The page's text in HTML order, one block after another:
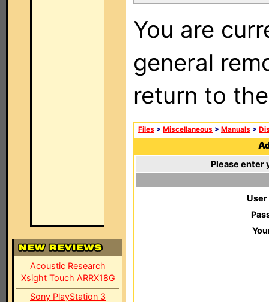
Acoustic Research
Xsight Touch ARRX18G
Sony PlayStation 3
You are
general
return to
Files > Miscellaneous > Manuals >
Please enter
User